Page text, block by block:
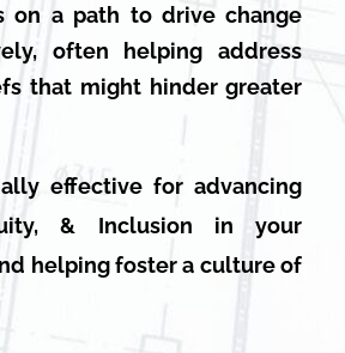
on a path to drive change
often helping address
that might hinder greater
effective for advancing
& Inclusion in your
helping foster a culture of